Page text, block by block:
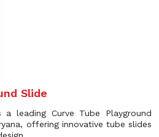
Slide
leading Curve Tube Playground
offering innovative tube slides